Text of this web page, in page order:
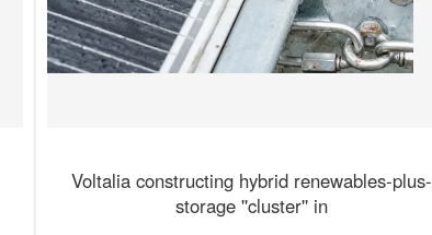
Voltalia constructing hybrid renewables-plus-
storage ''cluster'' in